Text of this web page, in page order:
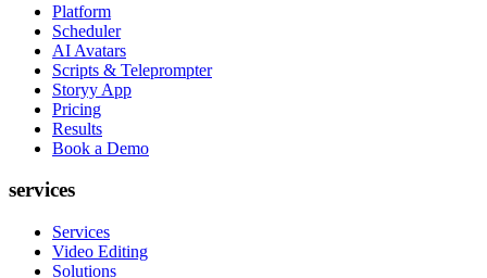
Platform
Scheduler
AI Avatars
Scripts & Teleprompter
Storyy App
Pricing
Results
Book a Demo
services
Services
Video Editing
Solutions